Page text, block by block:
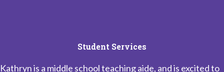
Student Services
Kathryn is a middle school teaching aide, and is excited to